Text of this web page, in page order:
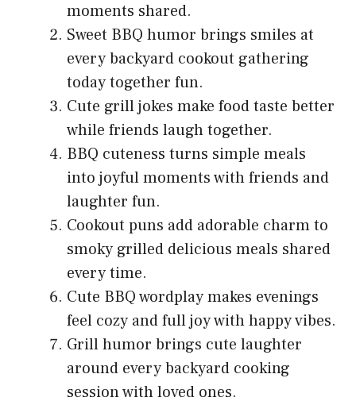
moments shared.
Sweet BBQ humor brings smiles at
every backyard cookout gathering
today together fun.
Cute grill jokes make food taste better
while friends laugh together.
BBQ cuteness turns simple meals
into joyful moments with friends and
laughter fun.
Cookout puns add adorable charm to
smoky grilled delicious meals shared
every time.
Cute BBQ wordplay makes evenings
feel cozy and full joy with happy vibes.
Grill humor brings cute laughter
around every backyard cooking
session with loved ones.